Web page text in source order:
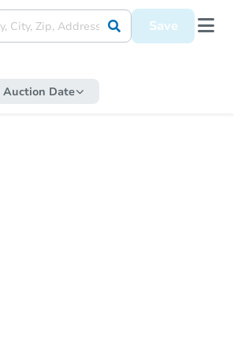
Save
Auction Date